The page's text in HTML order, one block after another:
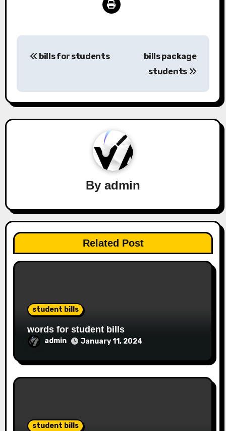
bills for students
bills package
students
By admin
Related Post
student bills
words for student bills
admin January 11, 2024
student bills